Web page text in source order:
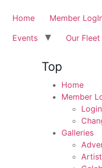
Home Member
Events
Our Fleet
Top
Home
Member
Login
Galleries